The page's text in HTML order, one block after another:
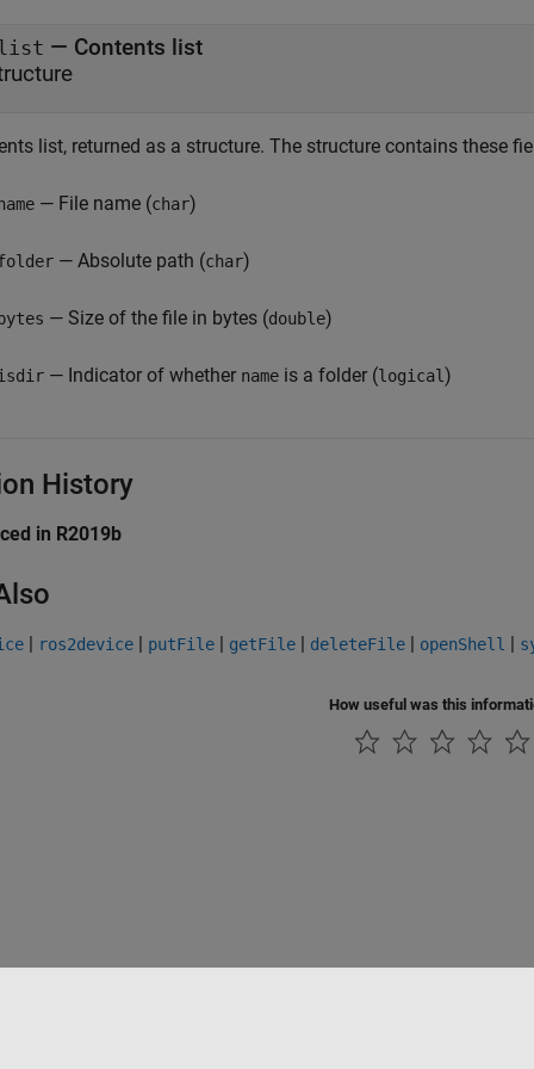
— Contents list
list, returned as a structure. The structure contains these
— File name (char)
— Absolute path (char)
bytes — Size of the file in bytes (double)
— Indicator of whether name is a folder (logical)
History
in R2019b
| ros2device | putFile | getFile | deleteFile | openShell |
How useful was this